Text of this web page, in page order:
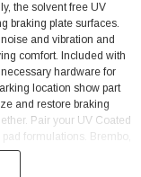
the solvent free UV
braking plate surfaces.
and vibration and
comfort. Included with
hardware for
location show part
and restore braking
Pair your UV Coated
formulations. Brembo,